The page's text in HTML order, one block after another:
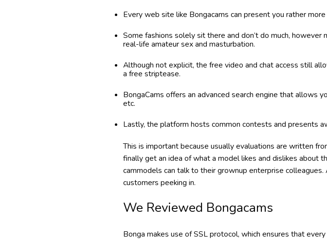
Every web site like Bongacams can present you rather
Some fashions solely sit there and don’t do much,
real-life amateur sex and masturbation.
Although not explicit, the free video and chat access still
a free striptease.
BongaCams offers an advanced search engine that allows
etc.
Lastly, the platform hosts common contests and presents
This is important because usually evaluations are written
finally get an idea of what a model likes and dislikes about
cammodels can talk to their grownup enterprise
customers peeking in.
We Reviewed Bongacams
Bonga makes use of SSL protocol, which ensures that